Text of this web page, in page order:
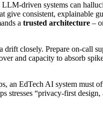
driven systems can
give consistent, explainable
a trusted architecture –
closely. Prepare on-call
and capacity to absorb
an EdTech AI system must
stresses “privacy-first